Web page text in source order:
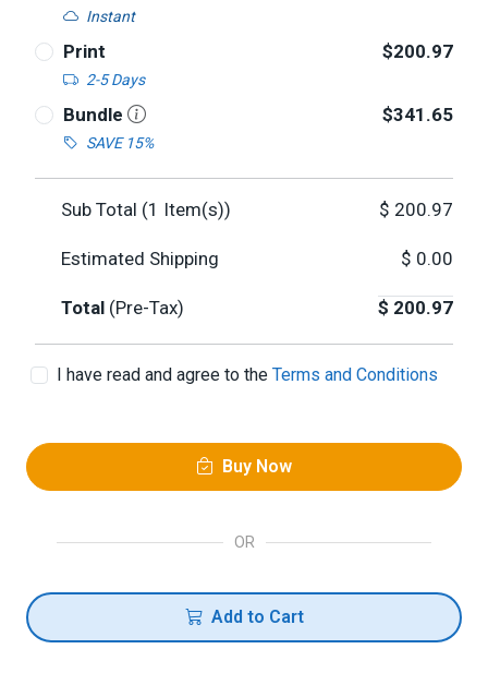
Instant
Print
2-5 Days
$200.97
Bundle
SAVE 15%
$341.65
Sub Total (1 Item(s)) $ 200.97
Estimated Shipping $ 0.00
Total (Pre-Tax) $ 200.97
I have read and agree to the Terms and Conditions
Buy Now
OR
Add to Cart